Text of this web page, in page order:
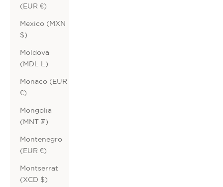
(EUR €)
Mexico (MXN
$)
Moldova
(MDL L)
Monaco (EUR
€)
Mongolia
(MNT ₮)
Montenegro
(EUR €)
Montserrat
(XCD $)